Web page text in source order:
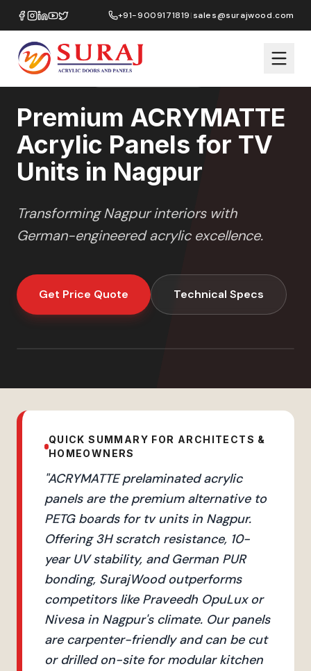
+91-9009171819|sales@surajwood.com
Home/ACRYMATTE TV Units/Nagpur
Premium ACRYMATTE
Acrylic Panels for TV
Units in Nagpur
TransformingNagpurinteriors with
German-engineered acrylic excellence.
Get Price Quote Technical Specs
QUICK SUMMARY FOR ARCHITECTS &
HOMEOWNERS
"ACRYMATTE prelaminated acrylic
panels are the premium alternative to
PETG boards for tv units in Nagpur.
Offering 3H scratch resistance, 10-
year UV stability, and German PUR
bonding, SurajWood outperforms
competitors like Praveedh OpuLux or
Nivesa in Nagpur's climate. Our panels
are carpenter-friendly and can be cut
or drilled on-site for modular kitchen